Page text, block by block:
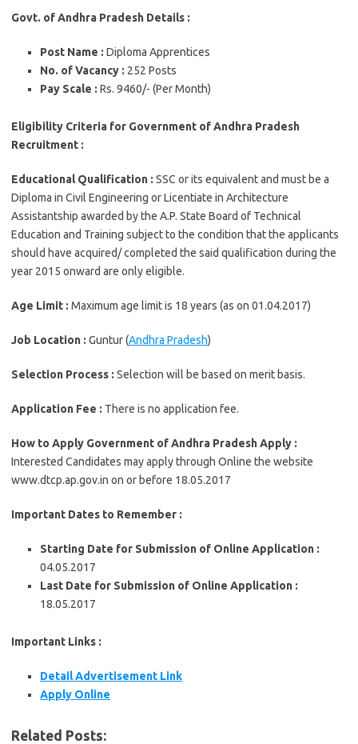
Govt. of Andhra Pradesh Details :
Post Name : Diploma Apprentices
No. of Vacancy : 252 Posts
Pay Scale : Rs. 9460/- (Per Month)
Eligibility Criteria for Government of Andhra Pradesh
Recruitment :
Educational Qualification : SSC or its equivalent and must be a
Diploma in Civil Engineering or Licentiate in Architecture
Assistantship awarded by the A.P. State Board of Technical
Education and Training subject to the condition that the applicants
should have acquired/ completed the said qualification during the
year 2015 onward are only eligible.
Age Limit : Maximum age limit is 18 years (as on 01.04.2017)
Job Location : Guntur (Andhra Pradesh)
Selection Process : Selection will be based on merit basis.
Application Fee : There is no application fee.
How to Apply Government of Andhra Pradesh Apply :
Interested Candidates may apply through Online the website
www.dtcp.ap.gov.in on or before 18.05.2017
Important Dates to Remember :
Starting Date for Submission of Online Application :
04.05.2017
Last Date for Submission of Online Application :
18.05.2017
Important Links :
Detail Advertisement Link
Apply Online
Related Posts: